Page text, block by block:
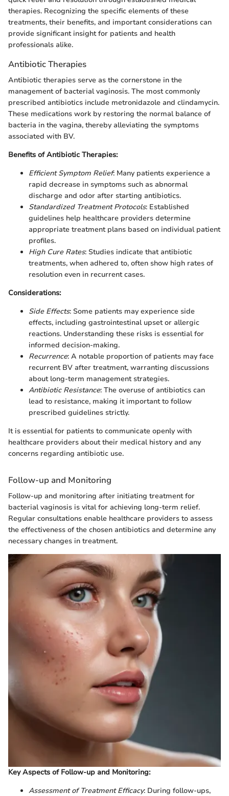
therapies. Recognizing the specific elements of these
treatments, their benefits, and important considerations can
provide significant insight for patients and health
professionals alike.
Antibiotic Therapies
Antibiotic therapies serve as the cornerstone in the
management of bacterial vaginosis. The most commonly
prescribed antibiotics include metronidazole and clindamycin.
These medications work by restoring the normal balance of
bacteria in the vagina, thereby alleviating the symptoms
associated with BV.
Benefits of Antibiotic Therapies:
Efficient Symptom Relief: Many patients experience a
rapid decrease in symptoms such as abnormal
discharge and odor after starting antibiotics.
Standardized Treatment Protocols: Established
guidelines help healthcare providers determine
appropriate treatment plans based on individual patient
profiles.
High Cure Rates: Studies indicate that antibiotic
treatments, when adhered to, often show high rates of
resolution even in recurrent cases.
Considerations:
Side Effects: Some patients may experience side
effects, including gastrointestinal upset or allergic
reactions. Understanding these risks is essential for
informed decision-making.
Recurrence: A notable proportion of patients may face
recurrent BV after treatment, warranting discussions
about long-term management strategies.
Antibiotic Resistance: The overuse of antibiotics can
lead to resistance, making it important to follow
prescribed guidelines strictly.
It is essential for patients to communicate openly with
healthcare providers about their medical history and any
concerns regarding antibiotic use.
Follow-up and Monitoring
Follow-up and monitoring after initiating treatment for
bacterial vaginosis is vital for achieving long-term relief.
Regular consultations enable healthcare providers to assess
the effectiveness of the chosen antibiotics and determine any
necessary changes in treatment.
Key Aspects of Follow-up and Monitoring:
Assessment of Treatment Efficacy: During follow-ups,